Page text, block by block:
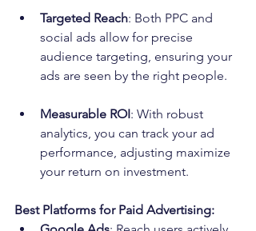
Targeted Reach: Both PPC and
social ads allow for precise
audience targeting, ensuring your
ads are seen by the right people.
Measurable ROI: With robust
analytics, you can track your ad
performance, adjusting maximize
your return on investment.
Best Platforms for Paid Advertising: